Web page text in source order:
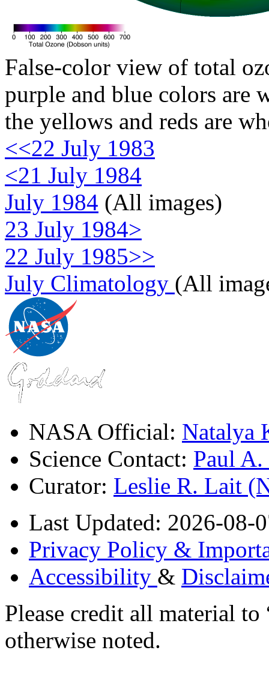
False-color view of total
purple and blue colors are
the yellows and reds are
<<22 July 1983
<21 July 1984
July 1984 (All images)
23 July 1984>
22 July 1985>>
July Climatology (All
NASA Official: Natalya
Science Contact: Paul
Curator: Leslie R. Lait
Last Updated: 2026-08-
Privacy Policy &
Accessibility &
Please credit all material
otherwise noted.